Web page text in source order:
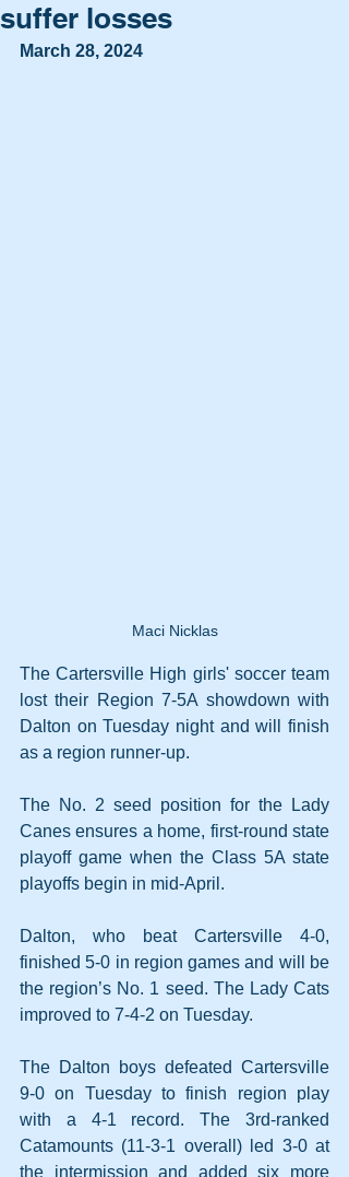
suffer losses
March 28, 2024
Maci Nicklas
The Cartersville High girls' soccer team
lost their Region 7-5A showdown with
Dalton on Tuesday night and will finish
as a region runner-up.
The No. 2 seed position for the Lady
Canes ensures a home, first-round state
playoff game when the Class 5A state
playoffs begin in mid-April.
Dalton, who beat Cartersville 4-0,
finished 5-0 in region games and will be
the region’s No. 1 seed. The Lady Cats
improved to 7-4-2 on Tuesday.
The Dalton boys defeated Cartersville
9-0 on Tuesday to finish region play
with a 4-1 record. The 3rd-ranked
Catamounts (11-3-1 overall) led 3-0 at
the intermission and added six more